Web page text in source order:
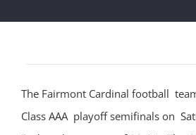
The Fairmont Cardinal football
Class AAA playoff semifinals on